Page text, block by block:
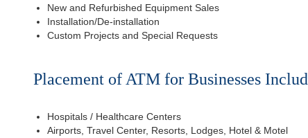
New and Refurbished Equipment Sales
Installation/De-installation
Custom Projects and Special Requests
Placement of ATM for Businesses
Hospitals / Healthcare Centers
Airports, Travel Center, Resorts, Lodges, Hotel & Motel